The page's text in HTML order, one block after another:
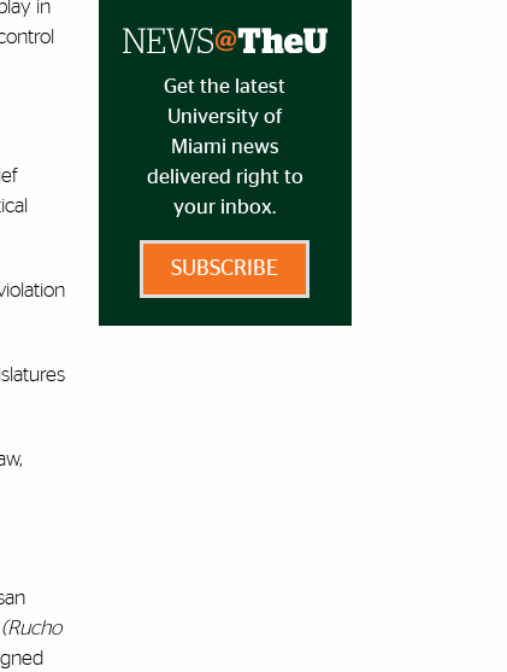
in
(Rucho
Get the latest
University of
Miami news
delivered right to
your inbox.
SUBSCRIBE